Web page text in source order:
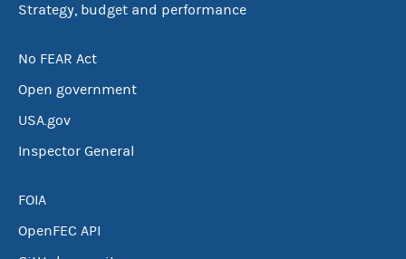
Strategy, budget and performance
No FEAR Act
Open government
USA.gov
Inspector General
FOIA
OpenFEC API